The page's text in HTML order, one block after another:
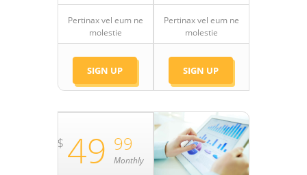
Pertinax vel eum ne
molestie
SIGN UP
Pertinax vel eum ne
molestie
SIGN UP
$ 49 99
Monthly